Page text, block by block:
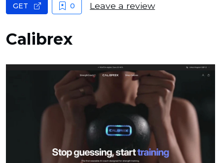
Calibrex
GET 0 Leave a review